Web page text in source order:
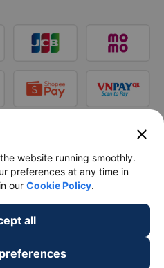
close
website running smoothly.
preferences at any time in
our Cookie Policy.
all